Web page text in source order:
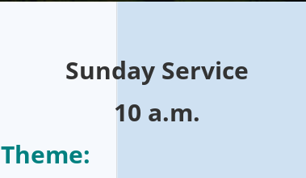
Sunday Service
10 a.m.
Theme: